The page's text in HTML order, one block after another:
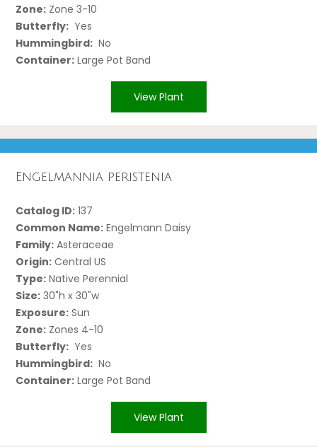
Zone: Zone 3-10
Butterfly: Yes
Hummingbird: No
Container: Large Pot Band
View Plant
Engelmannia peristenia
Catalog ID: 137
Common Name: Engelmann Daisy
Family: Asteraceae
Origin: Central US
Type: Native Perennial
Size: 30"h x 30"w
Exposure: Sun
Zone: Zones 4-10
Butterfly: Yes
Hummingbird: No
Container: Large Pot Band
View Plant